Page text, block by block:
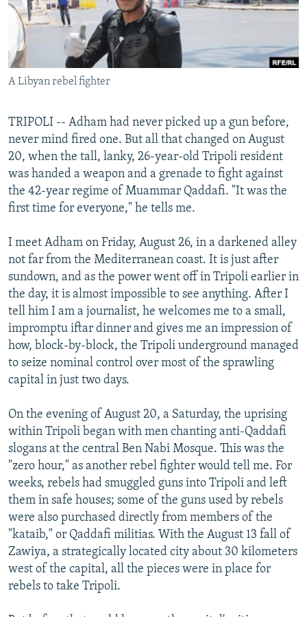
SERBIA
RFE/RL INVESTIGATES
SCHEMES
SYSTEMA
NEWSLETTERS
WIDER EUROPE BY RIKARD JOZWIAK
THE RUNDOWN
PODCASTS
MAJLIS
SHARE TIPS SECURELY
BYPASS BLOCKING
CONTACT US
Subscribe
FOLLOW US
All RFE/RL sites
A Libyan rebel fighter
TRIPOLI -- Adham had never picked up a gun before,
never mind fired one. But all that changed on August
20, when the tall, lanky, 26-year-old Tripoli resident
was handed a weapon and a grenade to fight against
the 42-year regime of Muammar Qaddafi. "It was the
first time for everyone," he tells me.
I meet Adham on Friday, August 26, in a darkened alley
not far from the Mediterranean coast. It is just after
sundown, and as the power went off in Tripoli earlier in
the day, it is almost impossible to see anything. After I
tell him I am a journalist, he welcomes me to a small,
impromptu iftar dinner and gives me an impression of
how, block-by-block, the Tripoli underground managed
to seize nominal control over most of the sprawling
capital in just two days.
On the evening of August 20, a Saturday, the uprising
within Tripoli began with men chanting anti-Qaddafi
slogans at the central Ben Nabi Mosque. This was the
"zero hour," as another rebel fighter would tell me. For
weeks, rebels had smuggled guns into Tripoli and left
them in safe houses; some of the guns used by rebels
were also purchased directly from members of the
"kataib," or Qaddafi militias. With the August 13 fall of
Zawiya, a strategically located city about 30 kilometers
west of the capital, all the pieces were in place for
rebels to take Tripoli.